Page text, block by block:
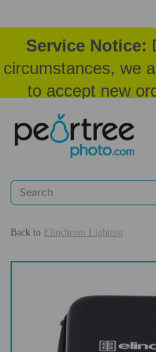
Service Notice:
circumstances, we
to accept new
appreciate
Back to Elinchrom Lighting